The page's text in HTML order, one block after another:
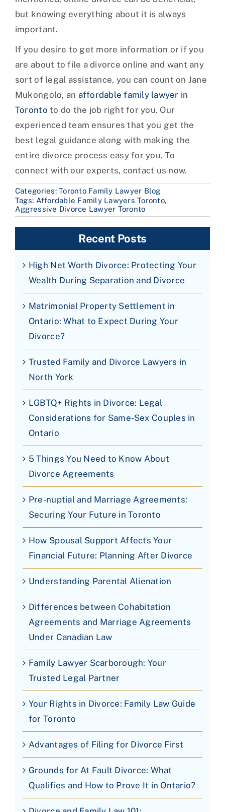
but knowing everything about it is always
important.
If you desire to get more information or if you
are about to file a divorce online and want any
sort of legal assistance, you can count on Jane
Mukongolo, an affordable family lawyer in
Toronto to do the job right for you. Our
experienced team ensures that you get the
best legal guidance along with making the
entire divorce process easy for you. To
connect with our experts, contact us now.
Categories:Toronto Family Lawyer Blog
Tags: Affordable Family Lawyers Toronto,
Aggressive Divorce Lawyer Toronto
Recent Posts
High Net Worth Divorce: Protecting Your
Wealth During Separation and Divorce
Matrimonial Property Settlement in
Ontario: What to Expect During Your
Divorce?
Trusted Family and Divorce Lawyers in
North York
LGBTQ+ Rights in Divorce: Legal
Considerations for Same-Sex Couples in
Ontario
5 Things You Need to Know About
Divorce Agreements
Pre-nuptial and Marriage Agreements:
Securing Your Future in Toronto
How Spousal Support Affects Your
Financial Future: Planning After Divorce
Understanding Parental Alienation
Differences between Cohabitation
Agreements and Marriage Agreements
Under Canadian Law
Family Lawyer Scarborough: Your
Trusted Legal Partner
Your Rights in Divorce: Family Law Guide
for Toronto
Advantages of Filing for Divorce First
Grounds for At Fault Divorce: What
Qualifies and How to Prove It in Ontario?